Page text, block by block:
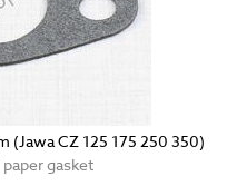
(Jawa CZ 125 175 250 350)
gasket